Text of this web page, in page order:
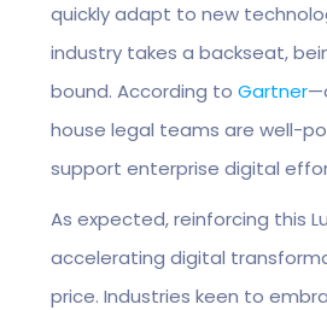
quickly adapt to new
industry takes a backseat,
bound. According to Gartner
house legal teams are well-
support enterprise digital
As expected, reinforcing this
accelerating digital
price. Industries keen to